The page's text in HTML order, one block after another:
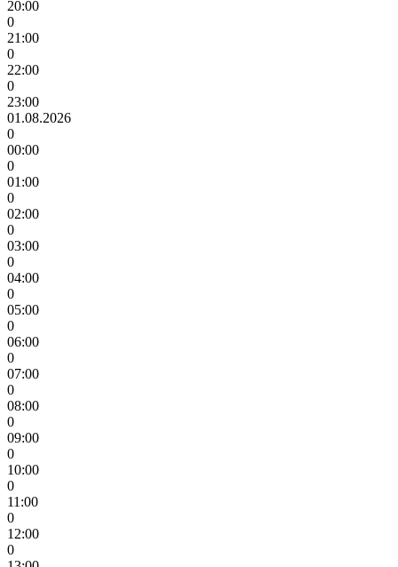
20:00
0
21:00
0
22:00
0
23:00
01.08.2026
0
00:00
0
01:00
0
02:00
0
03:00
0
04:00
0
05:00
0
06:00
0
07:00
0
08:00
0
09:00
0
10:00
0
11:00
0
12:00
0